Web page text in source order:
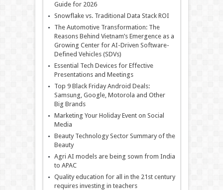
Guide for 2026
Snowflake vs. Traditional Data Stack ROI
The Automotive Transformation: The
Reasons Behind Vietnam’s Emergence as a
Growing Center for AI-Driven Software-
Defined Vehicles (SDVs)
Essential Tech Devices for Effective
Presentations and Meetings
Top 9 Black Friday Android Deals:
Samsung, Google, Motorola and Other
Big Brands
Marketing Your Holiday Event on Social
Media
Beauty Technology Sector Summary of the
Beauty
Agri AI models are being sown from India
to APAC
Quality education for all in the 21st century
requires investing in teachers